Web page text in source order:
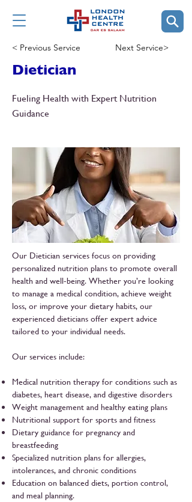
< Previous Service Next Service>
Dietician
Fueling Health with Expert Nutrition
Guidance
Our Dietician services focus on providing
personalized nutrition plans to promote overall
health and well-being. Whether you’re looking
to manage a medical condition, achieve weight
loss, or improve your dietary habits, our
experienced dieticians offer expert advice
tailored to your individual needs.
Our services include:
Medical nutrition therapy for conditions such as
diabetes, heart disease, and digestive disorders
Weight management and healthy eating plans
Nutritional support for sports and fitness
Dietary guidance for pregnancy and
breastfeeding
Specialized nutrition plans for allergies,
intolerances, and chronic conditions
Education on balanced diets, portion control,
and meal planning.